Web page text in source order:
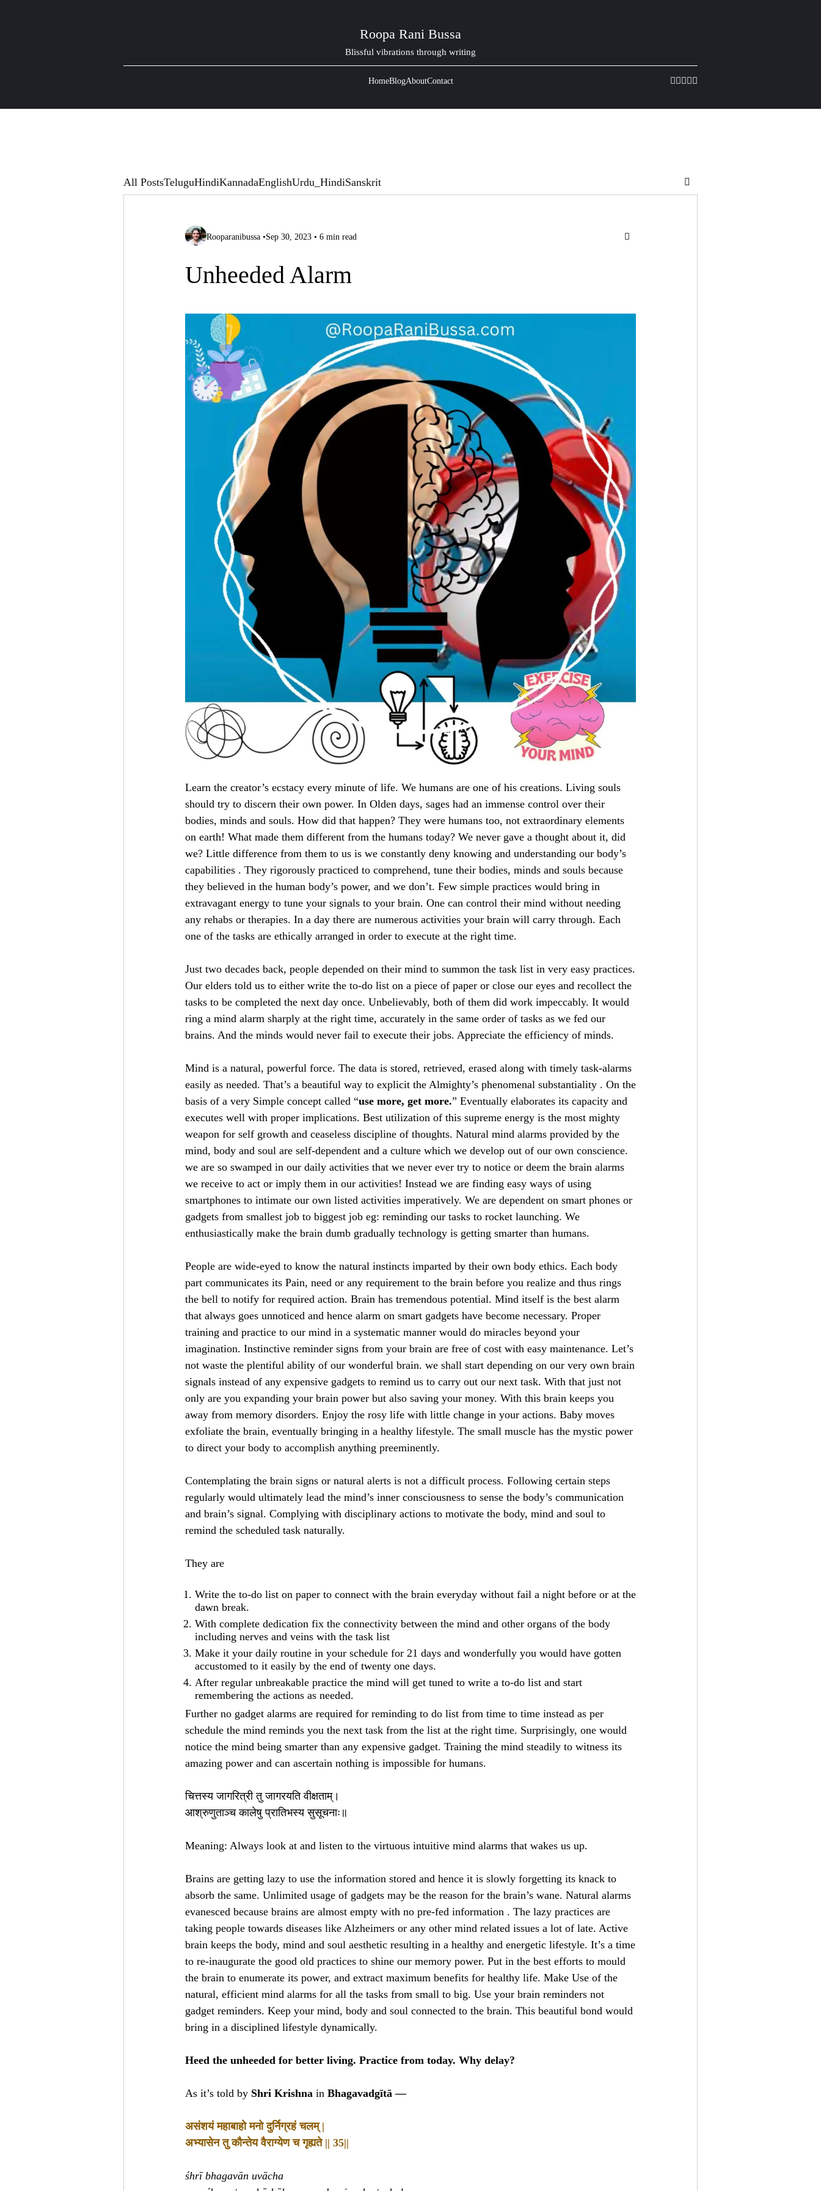
Roopa Rani Bussa
Blissful vibrations through writing
HomeBlogAboutContact
All PostsTeluguHindiKannadaEnglishUrdu_HindiSanskrit
Rooparanibussa •Sep 30, 2023 • 6 min read
Unheeded Alarm
Learn the creator’s ecstacy every minute of life. We humans are one of his creations. Living souls
should try to discern their own power. In Olden days, sages had an immense control over their
bodies, minds and souls. How did that happen? They were humans too, not extraordinary elements
on earth! What made them different from the humans today? We never gave a thought about it, did
we? Little difference from them to us is we constantly deny knowing and understanding our body’s
capabilities . They rigorously practiced to comprehend, tune their bodies, minds and souls because
they believed in the human body’s power, and we don’t. Few simple practices would bring in
extravagant energy to tune your signals to your brain. One can control their mind without needing
any rehabs or therapies. In a day there are numerous activities your brain will carry through. Each
one of the tasks are ethically arranged in order to execute at the right time.
Just two decades back, people depended on their mind to summon the task list in very easy practices.
Our elders told us to either write the to-do list on a piece of paper or close our eyes and recollect the
tasks to be completed the next day once. Unbelievably, both of them did work impeccably. It would
ring a mind alarm sharply at the right time, accurately in the same order of tasks as we fed our
brains. And the minds would never fail to execute their jobs. Appreciate the efficiency of minds.
Mind is a natural, powerful force. The data is stored, retrieved, erased along with timely task-alarms
easily as needed. That’s a beautiful way to explicit the Almighty’s phenomenal substantiality . On the
basis of a very Simple concept called “use more, get more.” Eventually elaborates its capacity and
executes well with proper implications. Best utilization of this supreme energy is the most mighty
weapon for self growth and ceaseless discipline of thoughts. Natural mind alarms provided by the
mind, body and soul are self-dependent and a culture which we develop out of our own conscience.
we are so swamped in our daily activities that we never ever try to notice or deem the brain alarms
we receive to act or imply them in our activities! Instead we are finding easy ways of using
smartphones to intimate our own listed activities imperatively. We are dependent on smart phones or
gadgets from smallest job to biggest job eg: reminding our tasks to rocket launching. We
enthusiastically make the brain dumb gradually technology is getting smarter than humans.
People are wide-eyed to know the natural instincts imparted by their own body ethics. Each body
part communicates its Pain, need or any requirement to the brain before you realize and thus rings
the bell to notify for required action. Brain has tremendous potential. Mind itself is the best alarm
that always goes unnoticed and hence alarm on smart gadgets have become necessary. Proper
training and practice to our mind in a systematic manner would do miracles beyond your
imagination. Instinctive reminder signs from your brain are free of cost with easy maintenance. Let’s
not waste the plentiful ability of our wonderful brain. we shall start depending on our very own brain
signals instead of any expensive gadgets to remind us to carry out our next task. With that just not
only are you expanding your brain power but also saving your money. With this brain keeps you
away from memory disorders. Enjoy the rosy life with little change in your actions. Baby moves
exfoliate the brain, eventually bringing in a healthy lifestyle. The small muscle has the mystic power
to direct your body to accomplish anything preeminently.
Contemplating the brain signs or natural alerts is not a difficult process. Following certain steps
regularly would ultimately lead the mind’s inner consciousness to sense the body’s communication
and brain’s signal. Complying with disciplinary actions to motivate the body, mind and soul to
remind the scheduled task naturally.
They are
Write the to-do list on paper to connect with the brain everyday without fail a night before or at the
dawn break.
With complete dedication fix the connectivity between the mind and other organs of the body
including nerves and veins with the task list
Make it your daily routine in your schedule for 21 days and wonderfully you would have gotten
accustomed to it easily by the end of twenty one days.
After regular unbreakable practice the mind will get tuned to write a to-do list and start
remembering the actions as needed.
Further no gadget alarms are required for reminding to do list from time to time instead as per
schedule the mind reminds you the next task from the list at the right time. Surprisingly, one would
notice the mind being smarter than any expensive gadget. Training the mind steadily to witness its
amazing power and can ascertain nothing is impossible for humans.
चित्तस्य जागरित्री तु जागरयति वीक्षताम्।
आश्रुणुताञ्च कालेषु प्रातिभस्य सुसूचनाः॥
Meaning: Always look at and listen to the virtuous intuitive mind alarms that wakes us up.
Brains are getting lazy to use the information stored and hence it is slowly forgetting its knack to
absorb the same. Unlimited usage of gadgets may be the reason for the brain’s wane. Natural alarms
evanesced because brains are almost empty with no pre-fed information . The lazy practices are
taking people towards diseases like Alzheimers or any other mind related issues a lot of late. Active
brain keeps the body, mind and soul aesthetic resulting in a healthy and energetic lifestyle. It’s a time
to re-inaugurate the good old practices to shine our memory power. Put in the best efforts to mould
the brain to enumerate its power, and extract maximum benefits for healthy life. Make Use of the
natural, efficient mind alarms for all the tasks from small to big. Use your brain reminders not
gadget reminders. Keep your mind, body and soul connected to the brain. This beautiful bond would
bring in a disciplined lifestyle dynamically.
Heed the unheeded for better living. Practice from today. Why delay?
As it’s told by Shri Krishna in Bhagavadgītā —
असंशयं महाबाहो मनो दुर्निग्रहं चलम् |
अभ्यासेन तु कौन्तेय वैराग्येण च गृह्यते || 35||
śhrī bhagavān uvācha